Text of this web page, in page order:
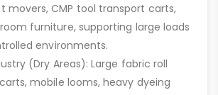
movers, CMP tool transport carts,
furniture, supporting large loads
environments.
(Dry Areas): Large fabric roll
mobile looms, heavy dyeing